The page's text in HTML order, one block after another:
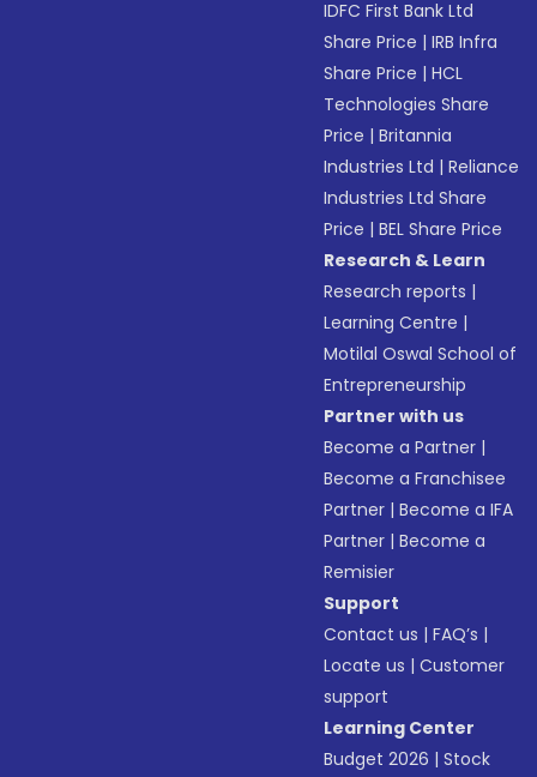
IDFC First Bank Ltd
Share Price |IRB Infra
Share Price |HCL
Technologies Share
Price |Britannia
Industries Ltd |Reliance
Industries Ltd Share
Price |BEL Share Price
Research & Learn
Research reports |
Learning Centre |
Motilal Oswal School of
Entrepreneurship
Partner with us
Become a Partner |
Become a Franchisee
Partner |Become a IFA
Partner |Become a
Remisier
Support
Contact us |FAQ’s |
Locate us |Customer
support
Learning Center
Budget 2026 |Stock